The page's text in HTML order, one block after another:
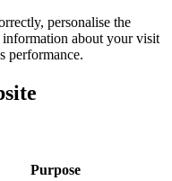
personalise the
information about your visit
performance.
Purpose